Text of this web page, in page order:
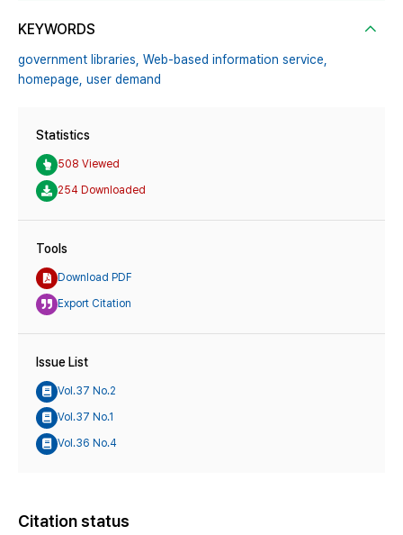
KEYWORDS
government libraries, Web-based information service,
homepage, user demand
Statistics
508 Viewed
254 Downloaded
Tools
Download PDF
Export Citation
Issue List
Vol.37 No.2
Vol.37 No.1
Vol.36 No.4
Citation status